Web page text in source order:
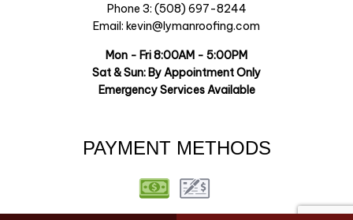
Phone 3: (508) 697-8244
Email: kevin@lymanroofing.com
Mon - Fri 8:00AM - 5:00PM
Sat & Sun: By Appointment Only
Emergency Services Available
PAYMENT METHODS